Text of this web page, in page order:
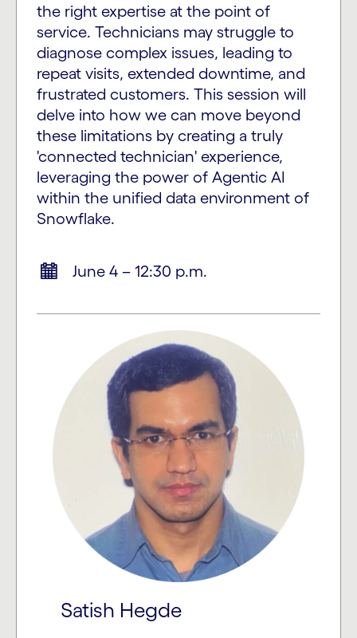
the right expertise at the point of
service. Technicians may struggle to
diagnose complex issues, leading to
repeat visits, extended downtime, and
frustrated customers. This session will
delve into how we can move beyond
these limitations by creating a truly
'connected technician' experience,
leveraging the power of Agentic AI
within the unified data environment of
Snowflake.
June 4 – 12:30 p.m.
Satish Hegde